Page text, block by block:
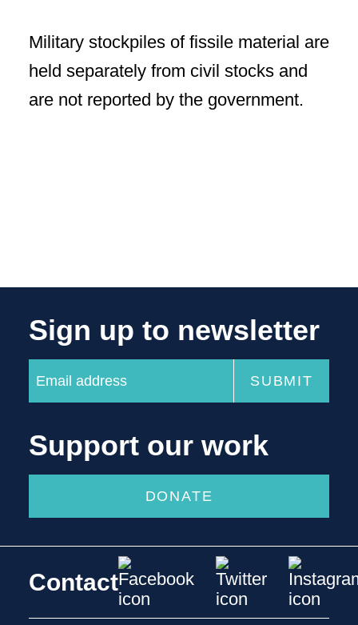
Military stockpiles of fissile material are
held separately from civil stocks and
are not reported by the government.
Sign up to newsletter
Support our work
DONATE
Contact